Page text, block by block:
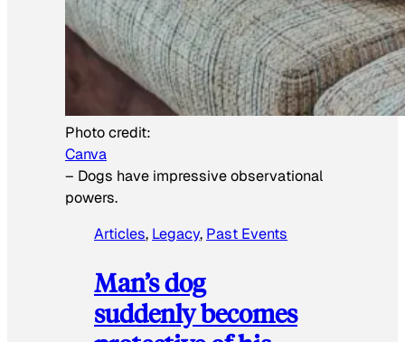
Photo credit:
Canva
– Dogs have impressive observational
powers.
Articles, Legacy, Past Events
Man’s dog
suddenly becomes